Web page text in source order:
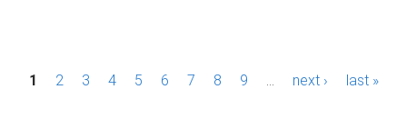
P1 2 3 4 5 6 7 8 9 next › last »